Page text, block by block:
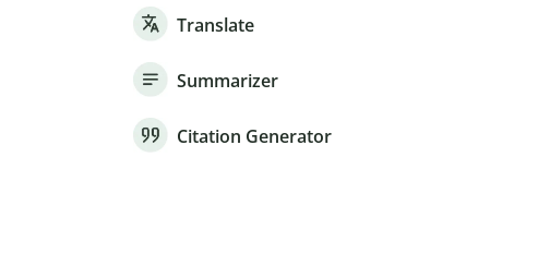
Translate
Summarizer
Citation Generator